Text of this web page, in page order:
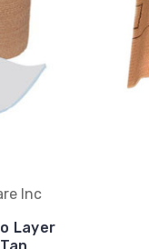
Inc
Layer